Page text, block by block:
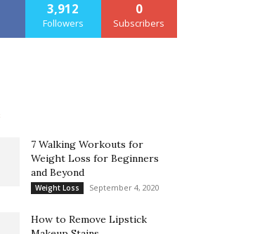
3,912
Followers
0
Subscribers
7 Walking Workouts for
Weight Loss for Beginners
and Beyond
Weight Loss September 4, 2020
How to Remove Lipstick